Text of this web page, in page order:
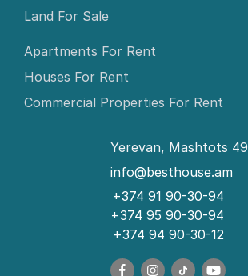
Land For Sale
Apartments For Rent
Houses For Rent
Commercial Properties For Rent
Yerevan, Mashtots 49
info@besthouse.am
+374 91 90-30-94
+374 95 90-30-94
+374 94 90-30-12